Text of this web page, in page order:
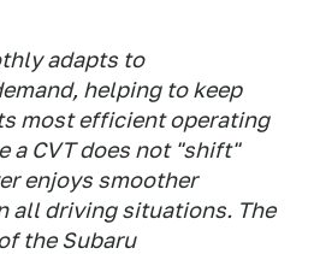
adapts to
helping to keep
most efficient operating
a CVT does not "shift"
enjoys smoother
all driving situations. The
the Subaru